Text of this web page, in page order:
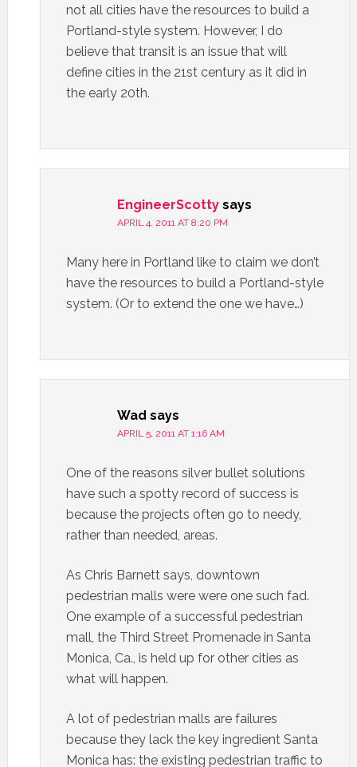
not all cities have the resources to build a
Portland-style system. However, I do
believe that transit is an issue that will
define cities in the 21st century as it did in
the early 20th.
EngineerScotty says
APRIL 4, 2011 AT 8:20 PM
Many here in Portland like to claim we don’t
have the resources to build a Portland-style
system. (Or to extend the one we have…)
Wad says
APRIL 5, 2011 AT 1:16 AM
One of the reasons silver bullet solutions
have such a spotty record of success is
because the projects often go to needy,
rather than needed, areas.
As Chris Barnett says, downtown
pedestrian malls were were one such fad.
One example of a successful pedestrian
mall, the Third Street Promenade in Santa
Monica, Ca., is held up for other cities as
what will happen.
A lot of pedestrian malls are failures
because they lack the key ingredient Santa
Monica has: the existing pedestrian traffic to